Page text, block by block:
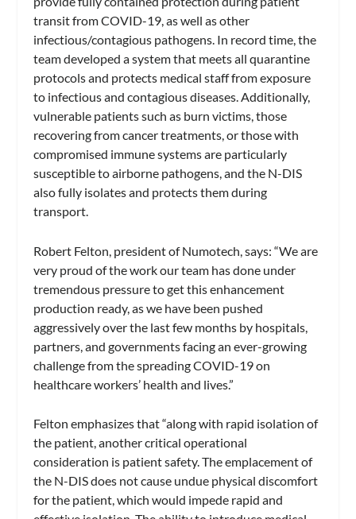
transit from COVID-19, as well as other
infectious/contagious pathogens. In record time, the
team developed a system that meets all quarantine
protocols and protects medical staff from exposure
to infectious and contagious diseases. Additionally,
vulnerable patients such as burn victims, those
recovering from cancer treatments, or those with
compromised immune systems are particularly
susceptible to airborne pathogens, and the N-DIS
also fully isolates and protects them during
transport.
Robert Felton, president of Numotech, says: “We are
very proud of the work our team has done under
tremendous pressure to get this enhancement
production ready, as we have been pushed
aggressively over the last few months by hospitals,
partners, and governments facing an ever-growing
challenge from the spreading COVID-19 on
healthcare workers’ health and lives.”
Felton emphasizes that “along with rapid isolation of
the patient, another critical operational
consideration is patient safety. The emplacement of
the N-DIS does not cause undue physical discomfort
for the patient, which would impede rapid and